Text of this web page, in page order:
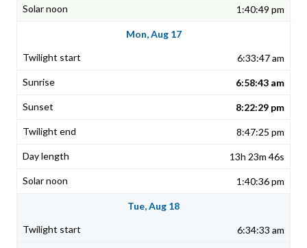
1:40:49 pm
Mon, Aug 17
6:33:47 am
6:58:43 am
8:22:29 pm
8:47:25 pm
13h 23m 46s
1:40:36 pm
Tue, Aug 18
6:34:33 am